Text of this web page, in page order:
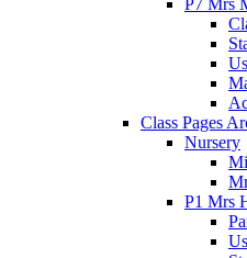
Class Pages
Nursery
P1 Mrs